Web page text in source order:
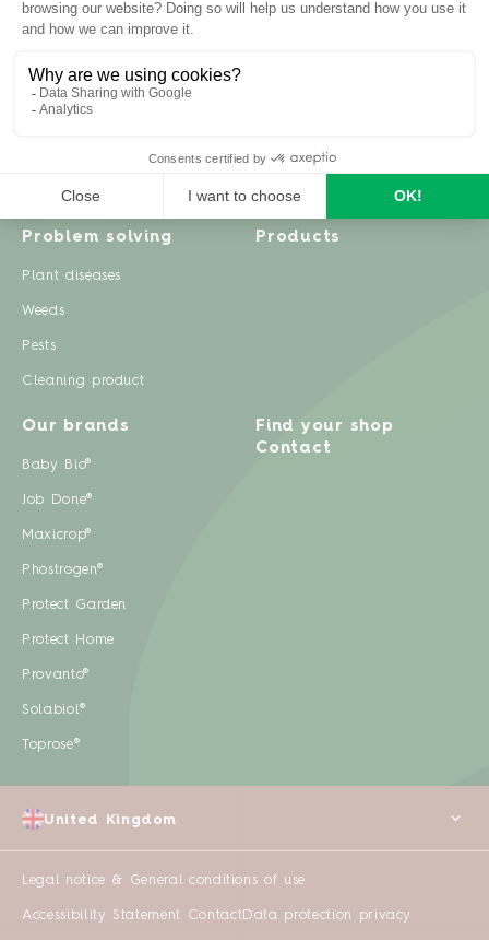
Inspiration
Recipes
Zero waste & DIY
Garden advice
Natural gardening
Houseplants
Problem solving
Plant diseases
Weeds
Pests
Cleaning product
Products
Our brands
Baby Bio®
Job Done®
Maxicrop®
Phostrogen®
Protect Garden
Protect Home
Provanto®
Solabiol®
Toprose®
Find your shop
Contact
Legal notice & General conditions of use
Accessibility Statement ContactData protection privacy
United Kingdom